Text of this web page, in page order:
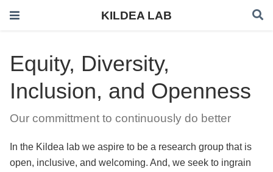
KILDEA LAB
Equity, Diversity,
Inclusion, and Openness
Our committment to continuously do better
In the Kildea lab we aspire to be a research group that is
open, inclusive, and welcoming. And, we seek to ingrain